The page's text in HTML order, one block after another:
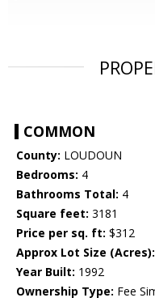
COMMON
County: LOUDOUN
Bedrooms: 4
Bathrooms Total: 4
Square feet: 3181
Price per sq. ft: $312
Approx Lot Size (Acres):
Year Built: 1992
Ownership Type: Fee